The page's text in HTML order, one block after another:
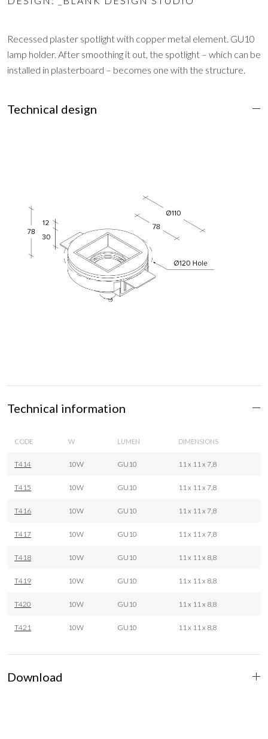
Recessed plaster spotlight with copper metal element. GU10
lamp holder. After smoothing it out, the spotlight – which can be
installed in plasterboard – becomes one with the structure.
Technical design
Technical information
CODE W LUMEN DIMENSIONS
T414 10W GU10 11 x 11 x 7,8
T415 10W GU10 11 x 11 x 7,8
T416 10W GU10 11 x 11 x 7,8
T417 10W GU10 11 x 11 x 7,8
T418 10W GU10 11 x 11 x 8,8
T419 10W GU10 11 x 11 x 8,8
T420 10W GU10 11 x 11 x 8,8
T421 10W GU10 11 x 11 x 8,8
Download